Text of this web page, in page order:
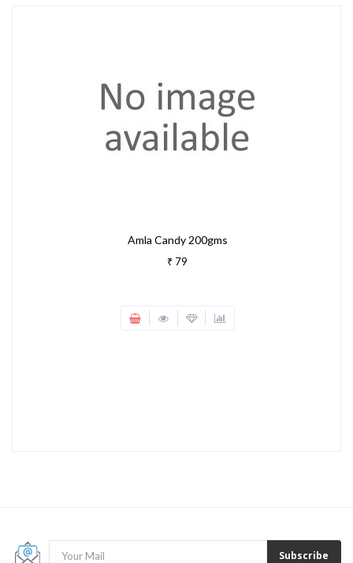
Amla Candy 200gms
₹ 79
Subscribe